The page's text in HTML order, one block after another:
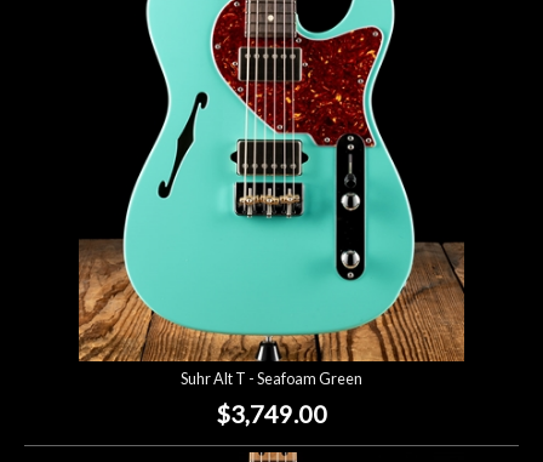
Suhr Alt T - Seafoam Green
$3,749.00